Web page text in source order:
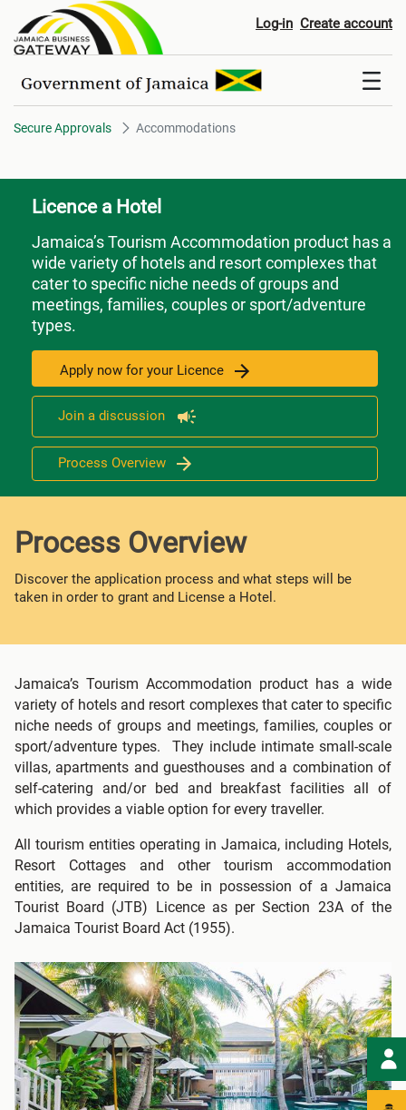
Accommodations Log-in Create account
Secure Approvals Accommodations
Licence a Hotel
Jamaica’s Tourism Accommodation product has a
wide variety of hotels and resort complexes that
cater to specific niche needs of groups and
meetings, families, couples or sport/adventure
types.
Apply now for your Licence
Join a discussion
Process Overview
Process Overview
Discover the application process and what steps will be
taken in order to grant and License a Hotel.
Jamaica’s Tourism Accommodation product has a wide
variety of hotels and resort complexes that cater to specific
niche needs of groups and meetings, families, couples or
sport/adventure types. They include intimate small-scale
villas, apartments and guesthouses and a combination of
self-catering and/or bed and breakfast facilities all of
which provides a viable option for every traveller.
All tourism entities operating in Jamaica, including Hotels,
Resort Cottages and other tourism accommodation
entities, are required to be in possession of a Jamaica
Tourist Board (JTB) Licence as per Section 23A of the
Jamaica Tourist Board Act (1955).